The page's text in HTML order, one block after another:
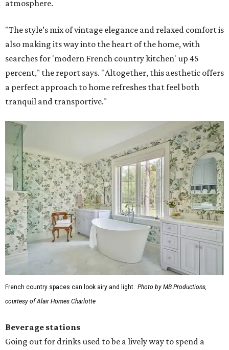
atmosphere.
"The style’s mix of vintage elegance and relaxed comfort is
also making its way into the heart of the home, with
searches for 'modern French country kitchen' up 45
percent," the report says. "Altogether, this aesthetic offers
a perfect approach to home refreshes that feel both
tranquil and transportive."
French country spaces can look airy and light. Photo by MB Productions,
courtesy of Alair Homes Charlotte
Beverage stations
Going out for drinks used to be a lively way to spend a